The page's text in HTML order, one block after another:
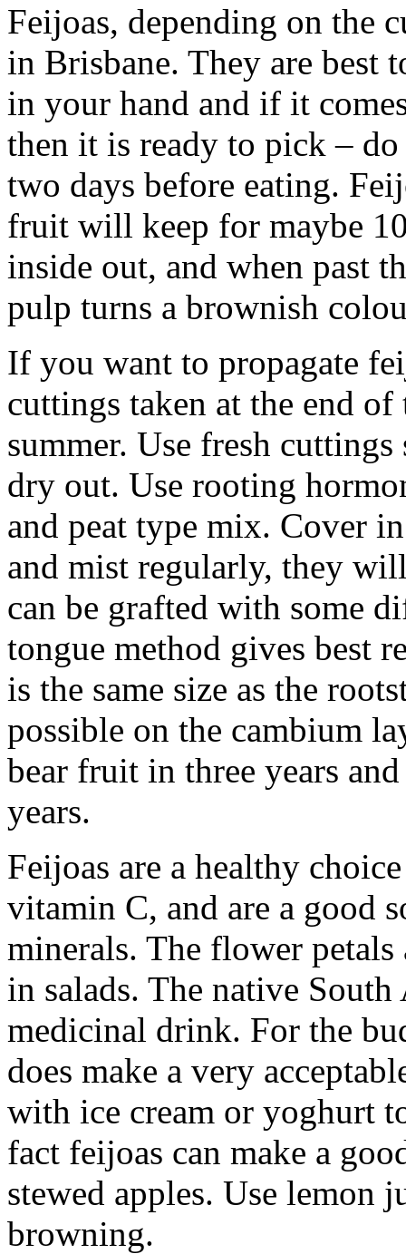
Feijoas, depending on the
in Brisbane. They are best
in your hand and if it
then it is ready to pick –
two days before eating.
fruit will keep for maybe
inside out, and when past
pulp turns a brownish
If you want to propagate
cuttings taken at the end
summer. Use fresh
dry out. Use rooting
and peat type mix. Cover
and mist regularly, they
can be grafted with some
tongue method gives best
is the same size as the
possible on the cambium
bear fruit in three years
years.
Feijoas are a healthy
vitamin C, and are a good
minerals. The flower petals
in salads. The native South
medicinal drink. For the
does make a very
with ice cream or yoghurt
fact feijoas can make a
stewed apples. Use lemon
browning.